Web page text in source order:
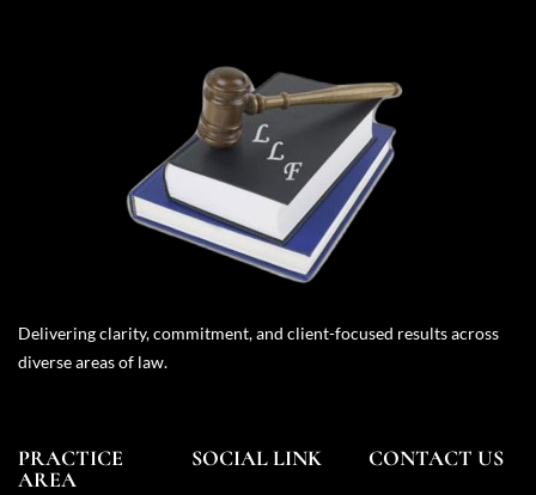
Delivering clarity, commitment, and client-focused results across
diverse areas of law.
PRACTICE
AREA
SOCIAL LINK CONTACT US